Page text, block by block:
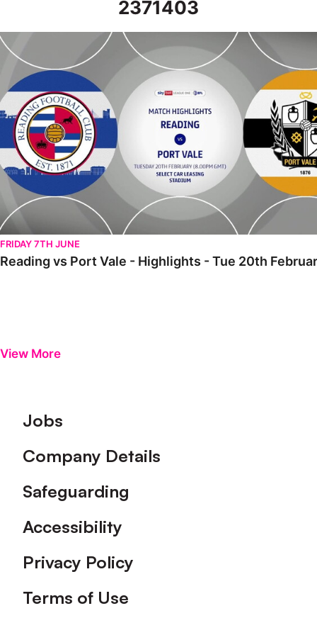
2371403
Reading vs Port Vale - Highlights - Tue 20th February 2024
FRIDAY 7TH JUNE
Reading vs Port Vale - Highlights - Tue 20th
View More
Footer
Jobs
Company Details
Safeguarding
Accessibility
Privacy Policy
Terms of Use